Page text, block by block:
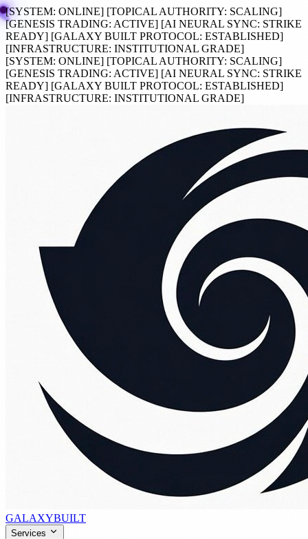
[SYSTEM: ONLINE] [TOPICAL AUTHORITY: SCALING]
[GENESIS TRADING: ACTIVE] [AI NEURAL SYNC: STRIKE
READY] [GALAXY BUILT PROTOCOL: ESTABLISHED]
[INFRASTRUCTURE: INSTITUTIONAL GRADE]
[SYSTEM: ONLINE] [TOPICAL AUTHORITY: SCALING]
[GENESIS TRADING: ACTIVE] [AI NEURAL SYNC: STRIKE
READY] [GALAXY BUILT PROTOCOL: ESTABLISHED]
[INFRASTRUCTURE: INSTITUTIONAL GRADE]
GALAXYBUILT
Services